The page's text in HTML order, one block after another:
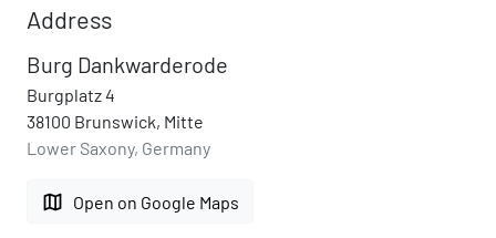
Address
Burg Dankwarderode
Burgplatz 4
38100 Brunswick, Mitte
Lower Saxony, Germany
map Open on Google Maps